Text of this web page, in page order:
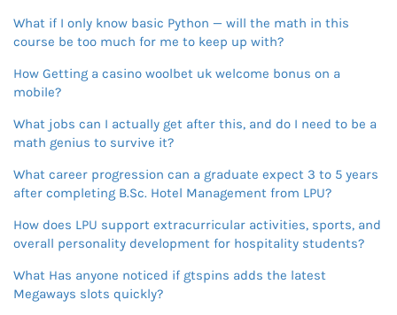
What if I only know basic Python — will the math in this
course be too much for me to keep up with?
How Getting a casino woolbet uk welcome bonus on a
mobile?
What jobs can I actually get after this, and do I need to be a
math genius to survive it?
What career progression can a graduate expect 3 to 5 years
after completing B.Sc. Hotel Management from LPU?
How does LPU support extracurricular activities, sports, and
overall personality development for hospitality students?
What Has anyone noticed if gtspins adds the latest
Megaways slots quickly?